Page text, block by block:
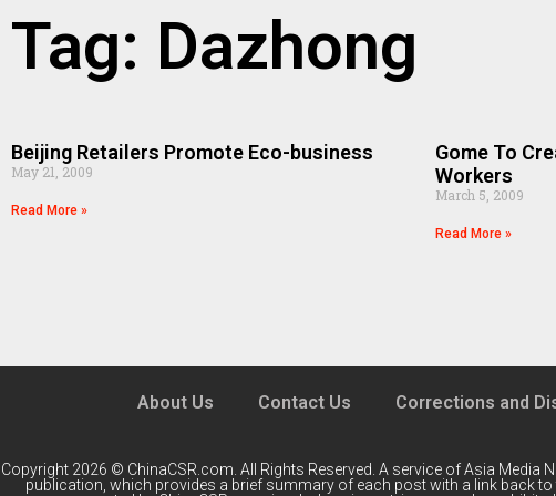
Tag: Dazhong
Beijing Retailers Promote Eco-business
May 21, 2009
Read More »
Gome To
Workers
March 5, 2009
Read More »
About Us Contact Us Corrections and
Copyright 2026 © ChinaCSR.com. All Rights Reserved. A service ofAsia Media
publication, which provides a brief summary of each post with a link back